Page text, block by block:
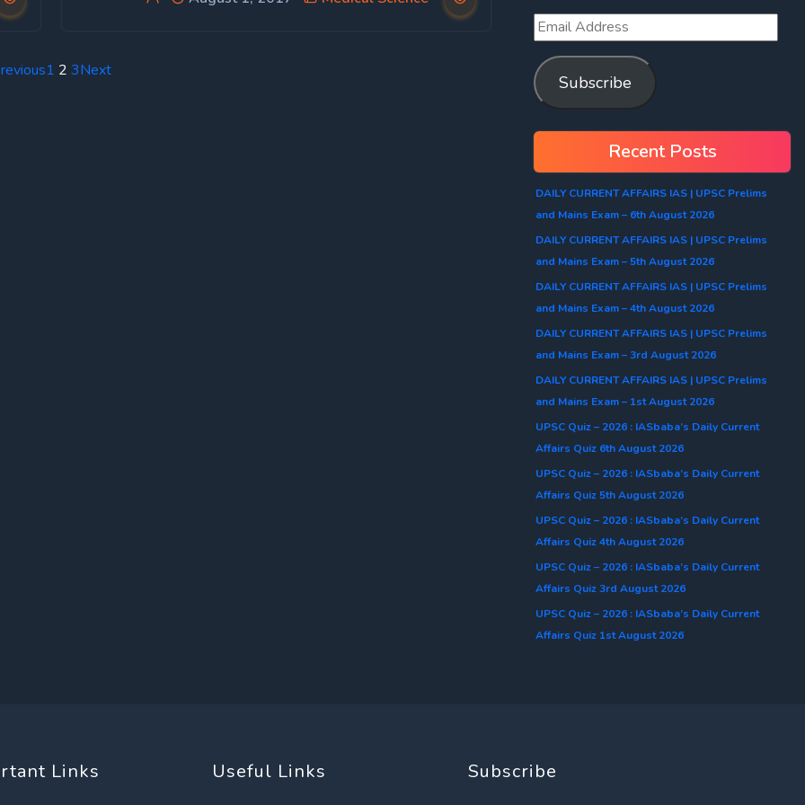
1 2 3Next
Subscribe
Recent Posts
DAILY CURRENT AFFAIRS IAS | UPSC Prelims
and Mains Exam – 6th August 2026
DAILY CURRENT AFFAIRS IAS | UPSC Prelims
and Mains Exam – 5th August 2026
DAILY CURRENT AFFAIRS IAS | UPSC Prelims
and Mains Exam – 4th August 2026
DAILY CURRENT AFFAIRS IAS | UPSC Prelims
and Mains Exam – 3rd August 2026
DAILY CURRENT AFFAIRS IAS | UPSC Prelims
and Mains Exam – 1st August 2026
UPSC Quiz – 2026 : IASbaba’s Daily Current
Affairs Quiz 6th August 2026
UPSC Quiz – 2026 : IASbaba’s Daily Current
Affairs Quiz 5th August 2026
UPSC Quiz – 2026 : IASbaba’s Daily Current
Affairs Quiz 4th August 2026
UPSC Quiz – 2026 : IASbaba’s Daily Current
Affairs Quiz 3rd August 2026
UPSC Quiz – 2026 : IASbaba’s Daily Current
Affairs Quiz 1st August 2026
Links Useful Links Subscribe